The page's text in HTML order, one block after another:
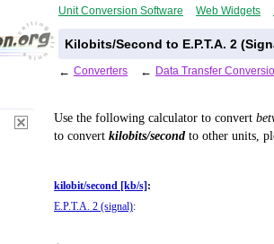
Unit Conversion Software Web Widgets
Kilobits/Second to E.P.T.A. 2
← Converters ← Data Transfer
Use the following calculator to convert
to convert kilobits/second to other units,
kilobit/second [kb/s] :
E.P.T.A. 2 (signal):